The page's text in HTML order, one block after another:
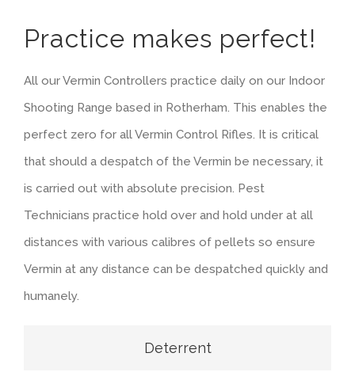
Practice makes perfect!
All our Vermin Controllers practice daily on our Indoor
Shooting Range based in Rotherham. This enables the
perfect zero for all Vermin Control Rifles. It is critical
that should a despatch of the Vermin be necessary, it
is carried out with absolute precision. Pest
Technicians practice hold over and hold under at all
distances with various calibres of pellets so ensure
Vermin at any distance can be despatched quickly and
humanely.
Deterrent